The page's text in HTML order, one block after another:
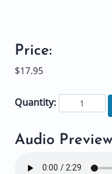
Price:
$17.95
Quantity:
Audio